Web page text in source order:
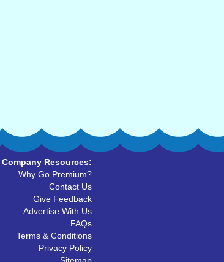
Company Resources:
Why Go Premium?
Contact Us
Give Feedback
Advertise With Us
FAQs
Terms & Conditions
Privacy Policy